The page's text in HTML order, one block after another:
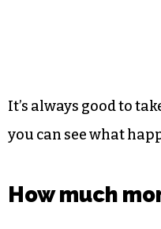
It’s always good to
you can see what
How much